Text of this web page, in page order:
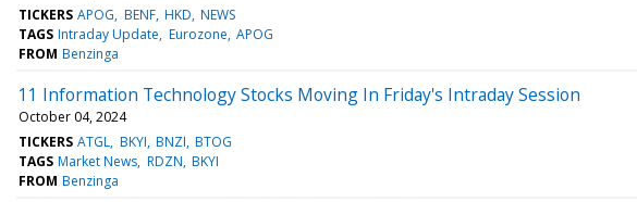
TICKERS APOG BENF HKD NEWS
TAGS Intraday Update Eurozone APOG
FROM Benzinga
11 Information Technology Stocks Moving In Friday's Intraday Session
October 04, 2024
TICKERS ATGL BKYI BNZI BTOG
TAGS Market News RDZN BKYI
FROM Benzinga